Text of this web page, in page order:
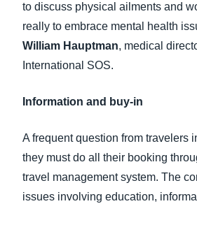
to discuss physical ailments and
really to embrace mental health
William Hauptman, medical
International SOS.
Information and buy-in
A frequent question from travelers
they must do all their booking
travel management system. The
issues involving education,